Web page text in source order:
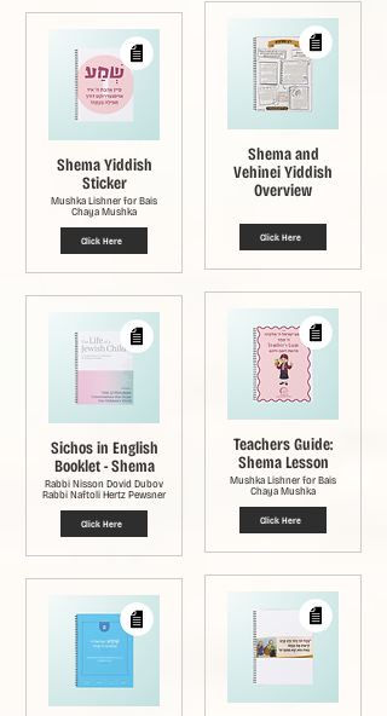
Shema Yiddish
Sticker
Mushka Lishner for Bais
Chaya Mushka
Click Here
Sichos in English
Booklet - Shema
Rabbi Nisson Dovid Dubov
Rabbi Naftoli Hertz Pewsner
Click Here
Shema and
Vehinei Yiddish
Overview
Click Here
Teachers Guide:
Shema Lesson
Mushka Lishner for Bais
Chaya Mushka
Click Here